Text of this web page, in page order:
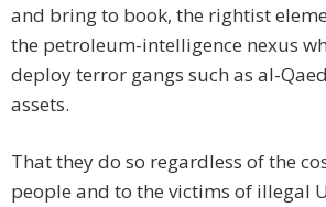
and bring to book, the rightist
the petroleum-intelligence nexus
deploy terror gangs such as al-
assets.
That they do so regardless of the
people and to the victims of illegal